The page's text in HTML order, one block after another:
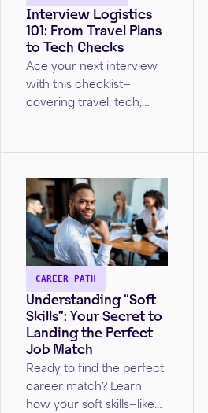
Interview Logistics
101: From Travel Plans
to Tech Checks
Ace your next interview
with this checklist—
covering travel, tech,
interviews.
CAREER PATH
Understanding “Soft
Skills”: Your Secret to
Landing the Perfect
Job Match
Ready to find the perfect
career match? Learn
how your soft skills—like